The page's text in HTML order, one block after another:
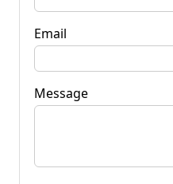
Email
Message